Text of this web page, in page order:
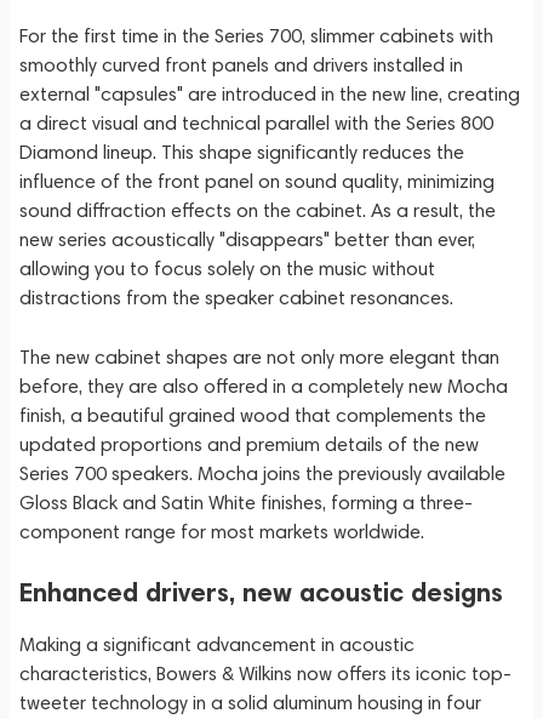
For the first time in the Series 700, slimmer cabinets with
smoothly curved front panels and drivers installed in
external "capsules" are introduced in the new line, creating
a direct visual and technical parallel with the Series 800
Diamond lineup. This shape significantly reduces the
influence of the front panel on sound quality, minimizing
sound diffraction effects on the cabinet. As a result, the
new series acoustically "disappears" better than ever,
allowing you to focus solely on the music without
distractions from the speaker cabinet resonances.
The new cabinet shapes are not only more elegant than
before, they are also offered in a completely new Mocha
finish, a beautiful grained wood that complements the
updated proportions and premium details of the new
Series 700 speakers. Mocha joins the previously available
Gloss Black and Satin White finishes, forming a three-
component range for most markets worldwide.
Enhanced drivers, new acoustic designs
Making a significant advancement in acoustic
characteristics, Bowers & Wilkins now offers its iconic top-
tweeter technology in a solid aluminum housing in four